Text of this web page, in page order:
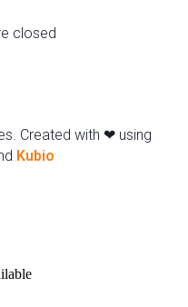
closed
Created with ❤ using
Kubio